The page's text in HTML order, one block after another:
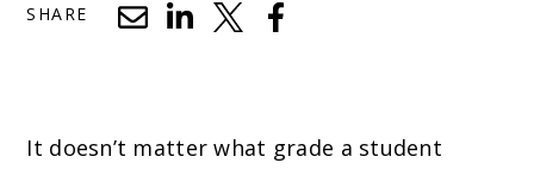
SHARE
It doesn’t matter what grade a student